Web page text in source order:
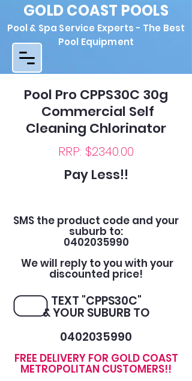
GOLD COAST POOLS
Pool & Spa Service Experts - The Best
Pool Equipment
Pool Pro CPPS30C 30g
Commercial Self
Cleaning Chlorinator
RRP: $2340.00
Pay Less!!
SMS the product code and your
suburb to:
0402035990
We will reply to you with your
discounted price!
TEXT "CPPS30C"
& YOUR SUBURB TO
0402035990
FREE DELIVERY FOR GOLD COAST
METROPOLITAN CUSTOMERS!!